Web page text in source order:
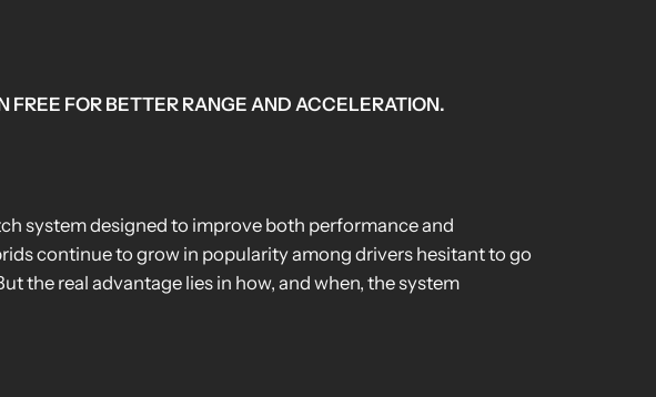
FOR BETTER RANGE AND ACCELERATION.
system designed to improve both performance and
continue to grow in popularity among drivers hesitant to go
the real advantage lies in how, and when, the system